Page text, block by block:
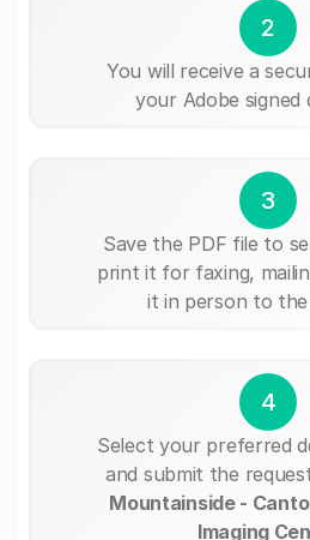
2
You will receive a
your Adobe signed
3
Save the PDF file to
print it for faxing,
it in person to
4
Select your preferred
and submit the
Mountainside -
Imaging